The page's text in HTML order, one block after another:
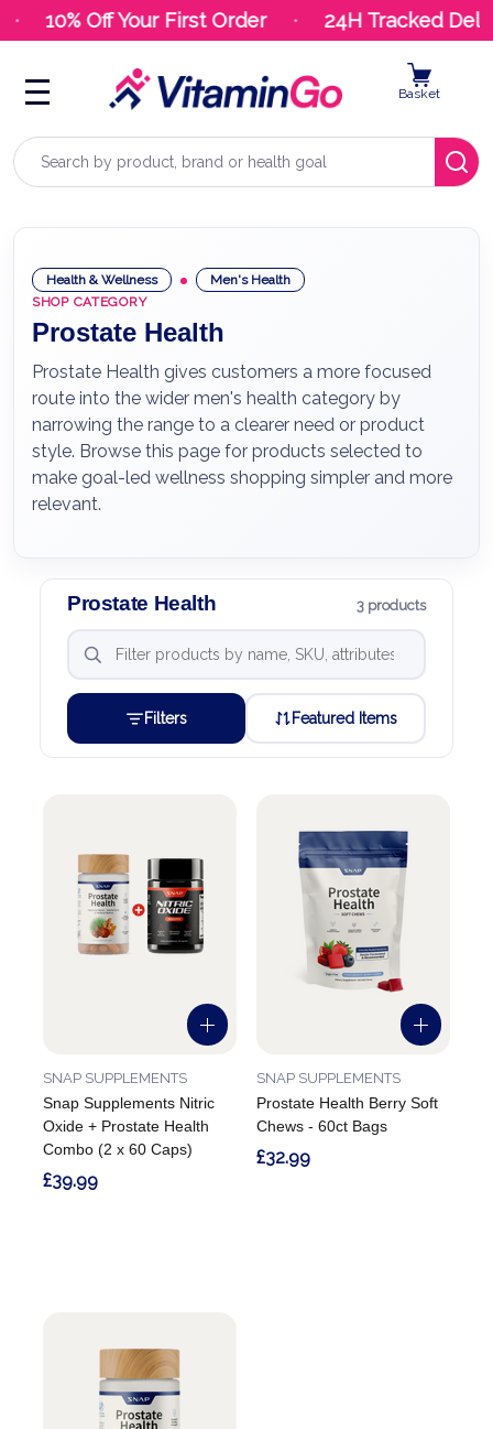
10% Off Your First Order 24H Tracked
Search
Basket
Health & Wellness
Men's Health
SHOP CATEGORY
Prostate Health
Prostate Health gives customers a more focused
route into the wider men's health category by
narrowing the range to a clearer need or product
style. Browse this page for products selected to
make goal-led wellness shopping simpler and more
relevant.
Prostate Health 3 products
Filters Featured Items
Snap Supplements Nitric
Oxide + Prostate Health
Combo (2 x 60 Caps)
SNAP SUPPLEMENTS
£39.99
Prostate Health Berry Soft
Chews - 60ct Bags
SNAP SUPPLEMENTS
£32.99